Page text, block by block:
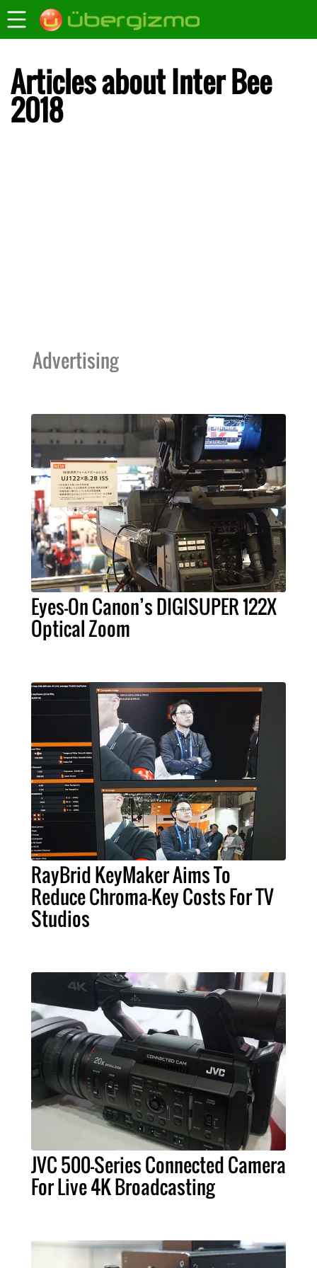
Articles about Inter Bee
2018
Advertising
Eyes-On Canon’s DIGISUPER 122X
Optical Zoom
RayBrid KeyMaker Aims To
Reduce Chroma-Key Costs For TV
Studios
JVC 500-Series Connected Camera
For Live 4K Broadcasting